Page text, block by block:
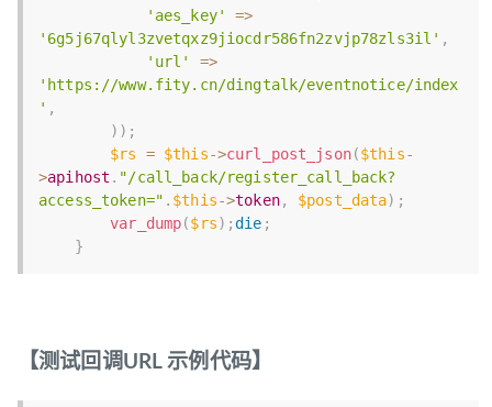
'aes_key'
=>
'6g5j67qlyl3zvetqxz9jiocdr586fn2zvjp78zls3il' ,
'url'
=>
'https://www.fity.cn/dingtalk/eventnotice/index
' ,
) ) ;
$rs
= $this->curl_post_json($this-
>apihost . "/call_back/register_call_back?
access_token=" . $this->token, $post_data) ;
var_dump($rs) ;die ;
}
【测试回调URL 示例代码】